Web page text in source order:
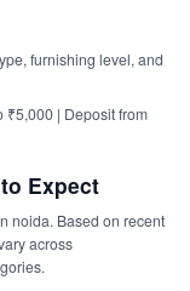
furnishing level, and
₹5,000 | Deposit from
Expect
noida. Based on recent
across